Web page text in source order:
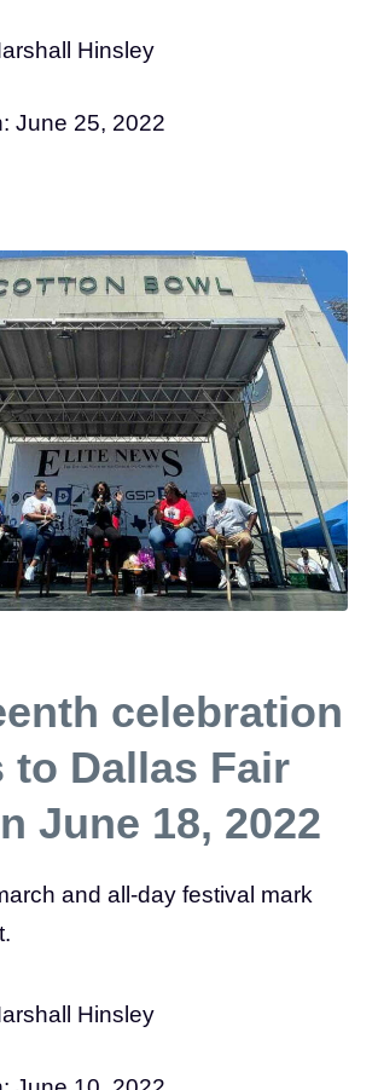
Hinsley
June 25, 2022
celebration
to Dallas Fair
June 18, 2022
and all-day festival mark
Hinsley